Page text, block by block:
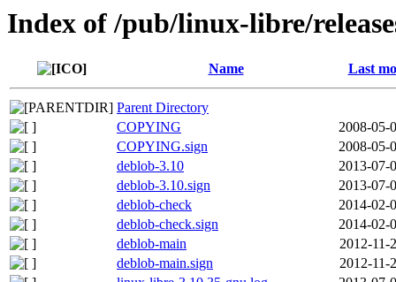
Index of /pub/linux-libre/
Name Last
Parent Directory
COPYING
2008-05-
COPYING.sign
2008-05-
deblob-3.10
2013-07-
deblob-3.10.sign
2013-07-
deblob-check
2014-02-
deblob-check.sign
2014-02-
deblob-main
2012-11-
deblob-main.sign
2012-11-